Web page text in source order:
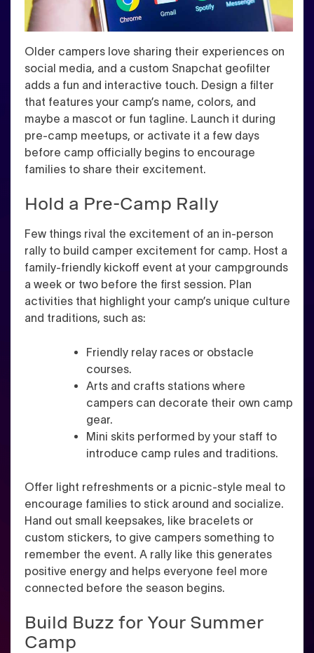
Older campers love sharing their experiences on
social media, and a custom Snapchat geofilter
adds a fun and interactive touch. Design a filter
that features your camp’s name, colors, and
maybe a mascot or fun tagline. Launch it during
pre-camp meetups, or activate it a few days
before camp officially begins to encourage
families to share their excitement.
Hold a Pre-Camp Rally
Few things rival the excitement of an in-person
rally to build camper excitement for camp. Host a
family-friendly kickoff event at your campgrounds
a week or two before the first session. Plan
activities that highlight your camp’s unique culture
and traditions, such as:
Friendly relay races or obstacle
courses.
Arts and crafts stations where
campers can decorate their own camp
gear.
Mini skits performed by your staff to
introduce camp rules and traditions.
Offer light refreshments or a picnic-style meal to
encourage families to stick around and socialize.
Hand out small keepsakes, like bracelets or
custom stickers, to give campers something to
remember the event. A rally like this generates
positive energy and helps everyone feel more
connected before the season begins.
Build Buzz for Your Summer
Camp